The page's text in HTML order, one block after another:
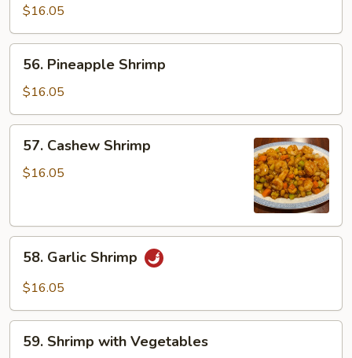
Sour
Shrimp
$16.05
Pineapple
Shrimp
56. Pineapple Shrimp
$16.05
Cashew
Shrimp
57. Cashew Shrimp
$16.05
Garlic
Shrimp
58. Garlic Shrimp
$16.05
Shrimp
59. Shrimp with Vegetables